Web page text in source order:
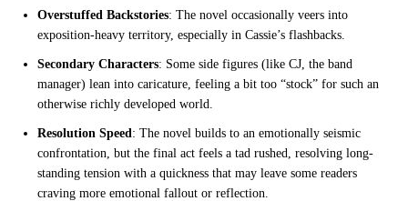
Overstuffed Backstories: The novel occasionally veers into
exposition-heavy territory, especially in Cassie’s flashbacks.
Secondary Characters: Some side figures (like CJ, the band
manager) lean into caricature, feeling a bit too “stock” for such an
otherwise richly developed world.
Resolution Speed: The novel builds to an emotionally seismic
confrontation, but the final act feels a tad rushed, resolving long-
standing tension with a quickness that may leave some readers
craving more emotional fallout or reflection.